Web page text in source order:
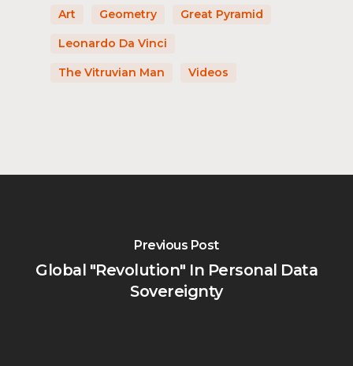
Art Geometry Great Pyramid
Leonardo Da Vinci
The Vitruvian Man Videos
Previous Post
Global "Revolution" In Personal Data
Sovereignty